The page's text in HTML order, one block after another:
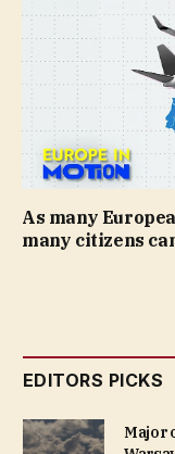
As many
many citizens
EDITORS PICKS
Major